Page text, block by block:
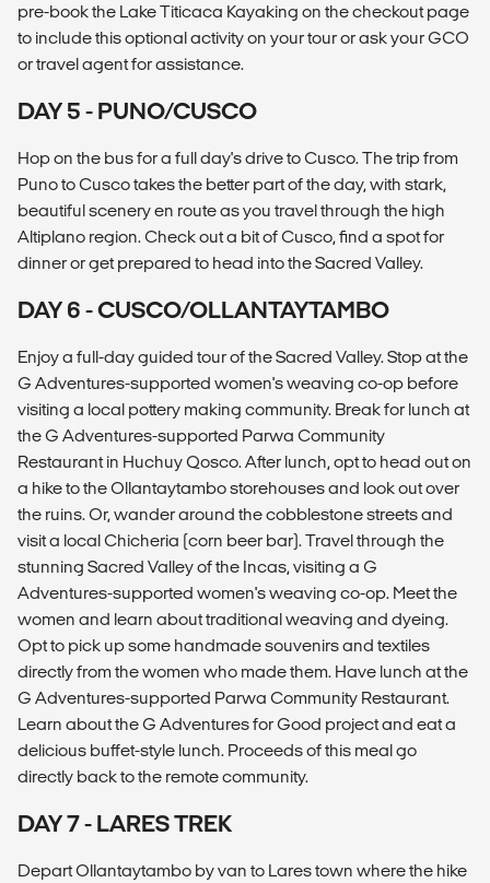
pre-book the Lake Titicaca Kayaking on the checkout page
to include this optional activity on your tour or ask your GCO
or travel agent for assistance.
DAY 5 - PUNO/CUSCO
Hop on the bus for a full day's drive to Cusco. The trip from
Puno to Cusco takes the better part of the day, with stark,
beautiful scenery en route as you travel through the high
Altiplano region. Check out a bit of Cusco, find a spot for
dinner or get prepared to head into the Sacred Valley.
DAY 6 - CUSCO/OLLANTAYTAMBO
Enjoy a full-day guided tour of the Sacred Valley. Stop at the
G Adventures-supported women's weaving co-op before
visiting a local pottery making community. Break for lunch at
the G Adventures-supported Parwa Community
Restaurant in Huchuy Qosco. After lunch, opt to head out on
a hike to the Ollantaytambo storehouses and look out over
the ruins. Or, wander around the cobblestone streets and
visit a local Chicheria (corn beer bar). Travel through the
stunning Sacred Valley of the Incas, visiting a G
Adventures-supported women's weaving co-op. Meet the
women and learn about traditional weaving and dyeing.
Opt to pick up some handmade souvenirs and textiles
directly from the women who made them. Have lunch at the
G Adventures-supported Parwa Community Restaurant.
Learn about the G Adventures for Good project and eat a
delicious buffet-style lunch. Proceeds of this meal go
directly back to the remote community.
DAY 7 - LARES TREK
Depart Ollantaytambo by van to Lares town where the hike